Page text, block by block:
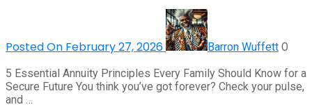
Posted On February 27, 2026 Barron Wuffett 0
5 Essential Annuity Principles Every Family Should Know for a
Secure Future You think you’ve got forever? Check your pulse,
and …